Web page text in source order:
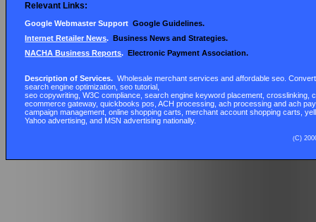
Relevant Links:
Google Webmaster Support Google Guidelines.
Internet Retailer News.Business News and Strategies.
NACHA Business Reports. Electronic Payment Association.
Description of Services. Wholesale merchant services and affordable seo.
search engine optimization, seo tutorial,
seo copywriting, W3C compliance, search engine keyword placement,crosslinking ,
ecommerce gateway, quickbooks pos, ACH processing,ach processing and ach
campaign management, online shopping carts, merchant account shopping carts,
Yahoo advertising, and MSN advertising nationally.
(C)